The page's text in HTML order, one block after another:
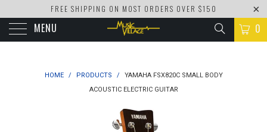
FREE SHIPPING ON MOST ORDERS OVER $150
MENU 0
HOME / PRODUCTS /
YAMAHA FSX820C SMALL BODY
ACOUSTIC ELECTRIC GUITAR